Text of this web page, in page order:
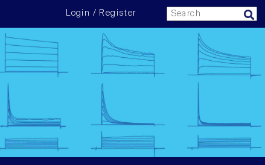
Login / Register